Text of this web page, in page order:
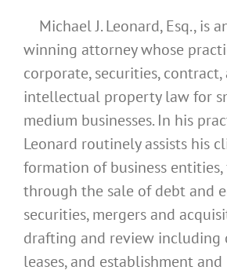
Michael J. Leonard, Esq., is
winning attorney whose
corporate, securities, contract,
intellectual property law for
medium businesses. In his
Leonard routinely assists his
formation of business
through the sale of debt and
securities, mergers and
drafting and review including
leases, and establishment